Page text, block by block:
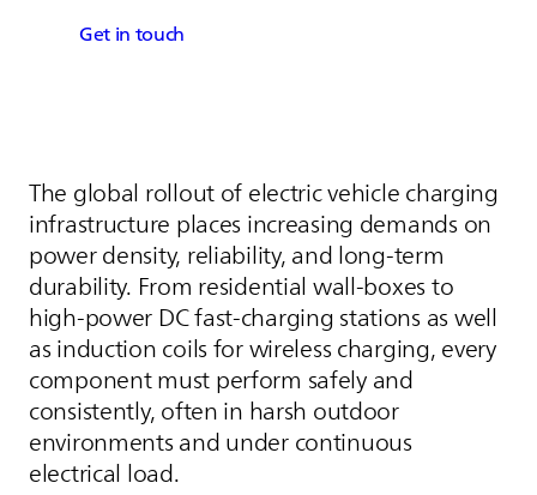
Get in touch
The global rollout of electric vehicle charging
infrastructure places increasing demands on
power density, reliability, and long-term
durability. From residential wall-boxes to
high‑power DC fast‑charging stations as well
as induction coils for wireless charging, every
component must perform safely and
consistently, often in harsh outdoor
environments and under continuous
electrical load.